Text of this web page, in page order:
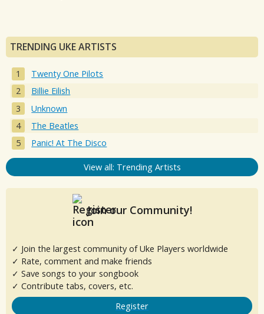
TRENDING UKE ARTISTS
Twenty One Pilots
Billie Eilish
Unknown
The Beatles
Panic! At The Disco
View all: Trending Artists
Join our Community!
✓ Join the largest community of Uke Players worldwide
✓ Rate, comment and make friends
✓ Save songs to your songbook
✓ Contribute tabs, covers, etc.
Register